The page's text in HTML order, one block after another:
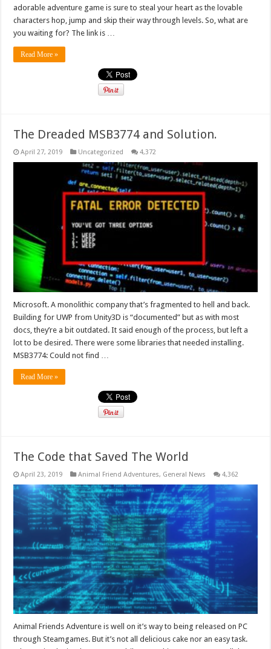
adorable adventure game is sure to steal your heart as the lovable
characters hop, jump and skip their way through levels. So, what are
you waiting for? The link is …
Read More »
The Dreaded MSB3774 and Solution.
April 27, 2019 Uncategorized 4,372
Microsoft. A monolithic company that’s fragmented to hell and back.
Building for UWP from Unity3D is “documented” but as with most
docs, they’re a bit outdated. It said enough of the process, but left a
lot to be desired. There were some libraries that needed installing.
MSB3774: Could not find …
Read More »
The Code that Saved The World
April 23, 2019 Animal Friend Adventures, General News 4,362
Animal Friends Adventure is well on it’s way to being released on PC
through Steamgames. But it’s not all delicious cake nor an easy task.